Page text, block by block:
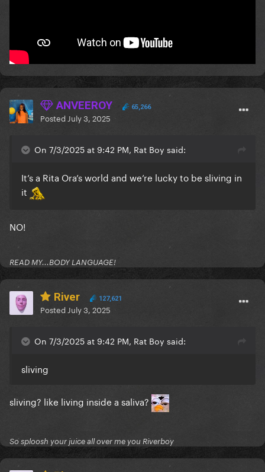
ANVEEROY 65,266
Posted July 3, 2025
On 7/3/2025 at 9:42 PM, Rat Boy said:
It’s a Rita Ora’s world and we’re lucky to be sliving in
it
NO!
READ MY...BODY LANGUAGE!
River 127,621
Posted July 3, 2025
On 7/3/2025 at 9:42 PM, Rat Boy said:
sliving
sliving? like living inside a saliva?
So sploosh your juice all over me you Riverboy